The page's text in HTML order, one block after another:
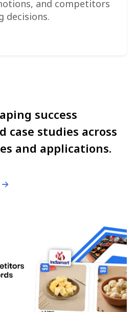
and competitors
decisions.
success
case studies across
and applications.